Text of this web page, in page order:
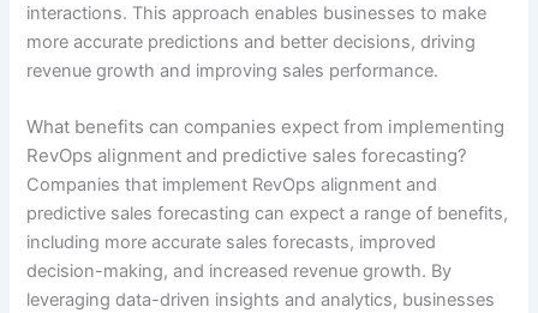
interactions. This approach enables businesses to make
more accurate predictions and better decisions, driving
revenue growth and improving sales performance.
What benefits can companies expect from implementing
RevOps alignment and predictive sales forecasting?
Companies that implement RevOps alignment and
predictive sales forecasting can expect a range of benefits,
including more accurate sales forecasts, improved
decision-making, and increased revenue growth. By
leveraging data-driven insights and analytics, businesses